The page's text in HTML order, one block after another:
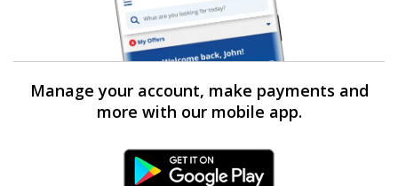
Manage your account, make payments and
more with our mobile app.
Android Link